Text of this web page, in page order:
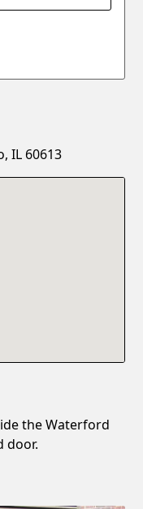
IL 60613
the Waterford
door.